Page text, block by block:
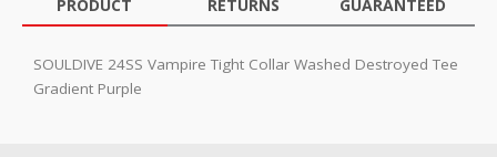
PRODUCT RETURNS GUARANTEED
SOULDIVE 24SS Vampire Tight Collar Washed Destroyed Tee
Gradient Purple